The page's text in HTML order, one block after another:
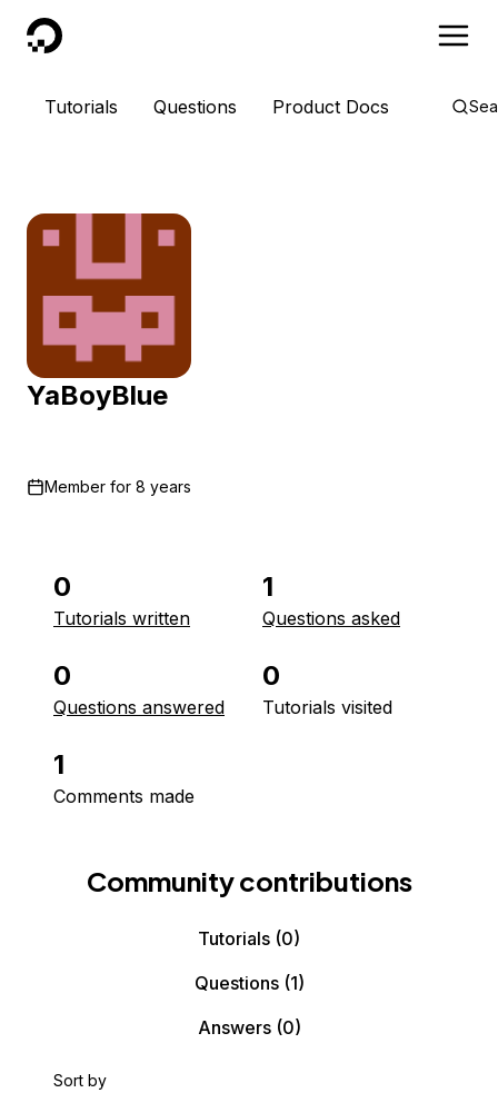
DigitalOcean
Tutorials Questions Product Docs
YaBoyBlue
Member for 8 years
0
Tutorials written
1
Questions asked
0
Questions answered
0
Tutorials visited
1
Comments made
Community contributions
Tutorials (0)
Questions(1)
Answers(0)
Sort by